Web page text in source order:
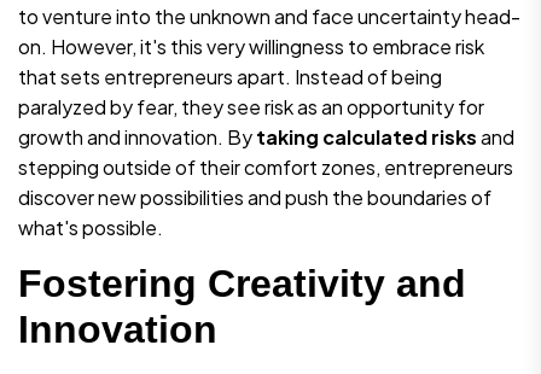
to venture into the unknown and face uncertainty head-
on. However, it's this very willingness to embrace risk
that sets entrepreneurs apart. Instead of being
paralyzed by fear, they see risk as an opportunity for
growth and innovation. Bytaking calculated risksand
stepping outside of their comfort zones, entrepreneurs
discover new possibilities and push the boundaries of
what's possible.
Fostering Creativity and
Innovation